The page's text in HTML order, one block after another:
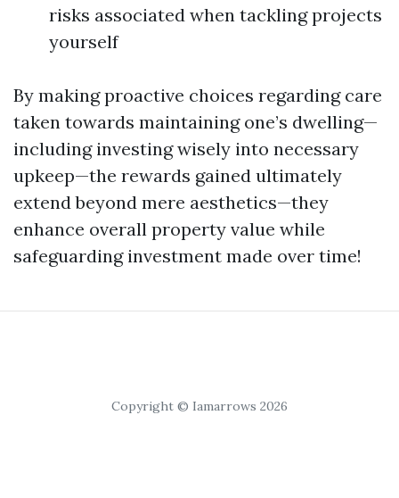
risks associated when tackling projects
yourself
By making proactive choices regarding care
taken towards maintaining one’s dwelling—
including investing wisely into necessary
upkeep—the rewards gained ultimately
extend beyond mere aesthetics—they
enhance overall property value while
safeguarding investment made over time!
Copyright © Iamarrows 2026